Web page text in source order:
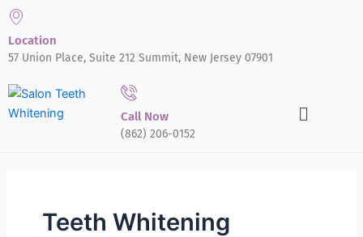
Skip
content
Location
57 Union Place, Suite 212 Summit, New Jersey 07901
Call Now
(862) 206-0152
Menu
Teeth Whitening